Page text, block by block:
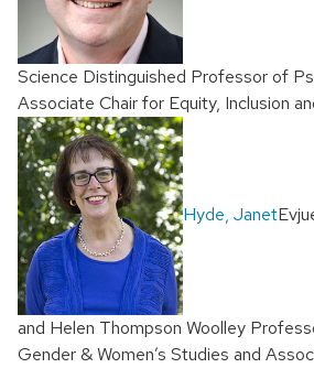
Science Distinguished Professor of
Associate Chair for Equity, Inclusion
Hyde, Janet
and Helen Thompson Woolley
Gender & Women’s Studies and